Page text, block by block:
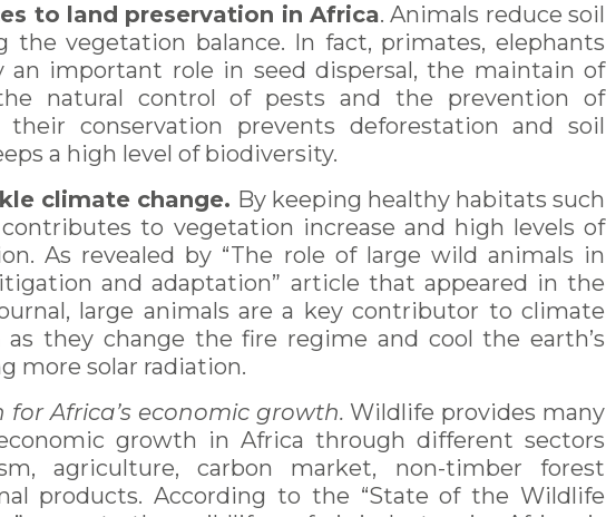
to land preservation in Africa. Animals reduce soil
the vegetation balance. In fact, primates, elephants
an important role in seed dispersal, the maintain of
natural control of pests and the prevention of
their conservation prevents deforestation and soil
a high level of biodiversity.
climate change. By keeping healthy habitats such
to vegetation increase and high levels of
As revealed by “The role of large wild animals in
and adaptation” article that appeared in the
large animals are a key contributor to climate
they change the fire regime and cool the earth’s
more solar radiation.
Africa’s economic growth. Wildlife provides many
growth in Africa through different sectors
agriculture, carbon market, non-timber forest
products. According to the “State of the Wildlife